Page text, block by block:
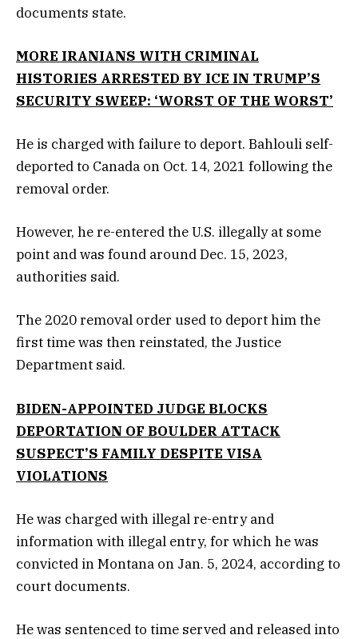
documents state.
MORE IRANIANS WITH CRIMINAL
HISTORIES ARRESTED BY ICE IN TRUMP’S
SECURITY SWEEP: ‘WORST OF THE WORST’
He is charged with failure to deport. Bahlouli self-
deported to Canada on Oct. 14, 2021 following the
removal order.
However, he re-entered the U.S. illegally at some
point and was found around Dec. 15, 2023,
authorities said.
The 2020 removal order used to deport him the
first time was then reinstated, the Justice
Department said.
BIDEN-APPOINTED JUDGE BLOCKS
DEPORTATION OF BOULDER ATTACK
SUSPECT’S FAMILY DESPITE VISA
VIOLATIONS
He was charged with illegal re-entry and
information with illegal entry, for which he was
convicted in Montana on Jan. 5, 2024, according to
court documents.
He was sentenced to time served and released into